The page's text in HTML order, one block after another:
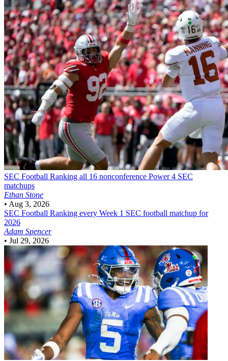
SEC Football Ranking all 16 nonconference Power 4 SEC
matchups
Ethan Stone
• Aug 3, 2026
SEC Football Ranking every Week 1 SEC football matchup for
2026
Adam Spencer
• Jul 29, 2026